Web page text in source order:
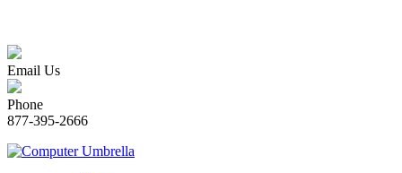
Email Us
Phone
877-395-2666